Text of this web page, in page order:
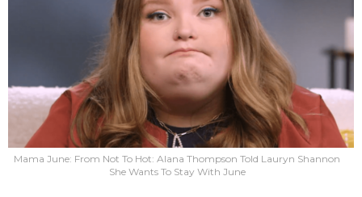
Mama June: From Not To Hot: Alana Thompson Told Lauryn Shannon
She Wants To Stay With June